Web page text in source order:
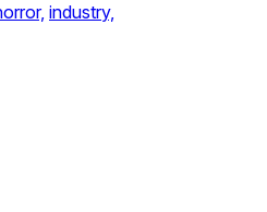
industry,